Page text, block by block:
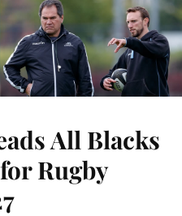
All Blacks
Rugby